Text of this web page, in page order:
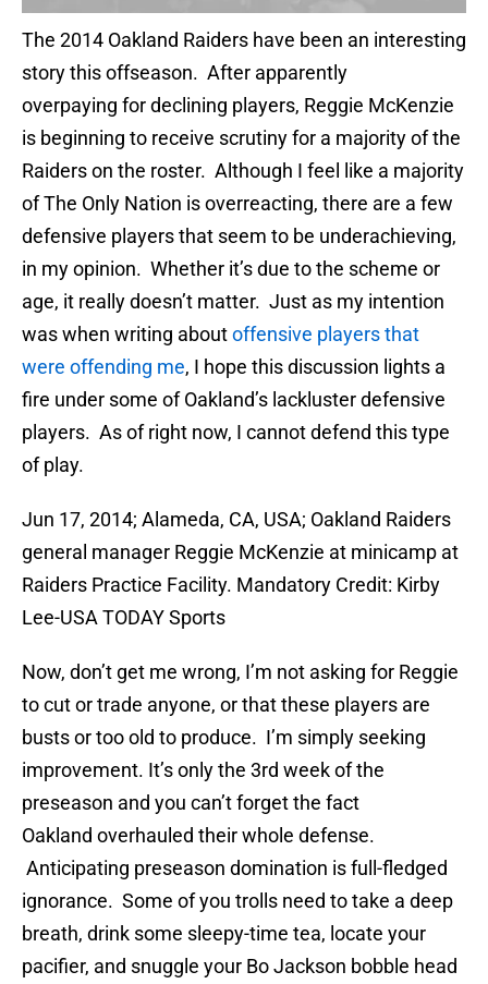
The 2014 Oakland Raiders have been an interesting
story this offseason. After apparently
overpaying for declining players, Reggie McKenzie
is beginning to receive scrutiny for a majority of the
Raiders on the roster. Although I feel like a majority
of The Only Nation is overreacting, there are a few
defensive players that seem to be underachieving,
in my opinion. Whether it’s due to the scheme or
age, it really doesn’t matter. Just as my intention
was when writing aboutoffensive players that
were offending me, I hope this discussion lights a
fire under some of Oakland’s lackluster defensive
players. As of right now, I cannot defend this type
of play.
Jun 17, 2014; Alameda, CA, USA; Oakland Raiders
general manager Reggie McKenzie at minicamp at
Raiders Practice Facility. Mandatory Credit: Kirby
Lee-USA TODAY Sports
Now, don’t get me wrong, I’m not asking for Reggie
to cut or trade anyone, or that these players are
busts or too old to produce. I’m simply seeking
improvement. It’s only the 3rd week of the
preseason and you can’t forget the fact
Oakland overhauled their whole defense.
Anticipating preseason domination is full-fledged
ignorance. Some of you trolls need to take a deep
breath, drink some sleepy-time tea, locate your
pacifier, and snuggle your Bo Jackson bobble head